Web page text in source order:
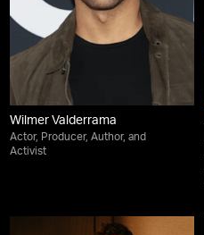
Wilmer Valderrama
Actor, Producer, Author, and
Activist